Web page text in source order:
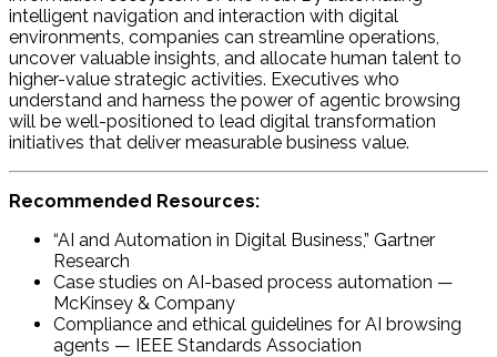
intelligent navigation and interaction with digital
environments, companies can streamline operations,
uncover valuable insights, and allocate human talent to
higher-value strategic activities. Executives who
understand and harness the power of agentic browsing
will be well-positioned to lead digital transformation
initiatives that deliver measurable business value.
Recommended Resources:
“AI and Automation in Digital Business,” Gartner
Research
Case studies on AI-based process automation —
McKinsey & Company
Compliance and ethical guidelines for AI browsing
agents — IEEE Standards Association